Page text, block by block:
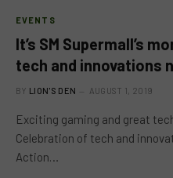
EVENTS
It’s SM Supermall’s
tech and innovations
BY LION'S DEN AUGUST 1, 2019
Exciting gaming and great
Celebration of tech and
Action…